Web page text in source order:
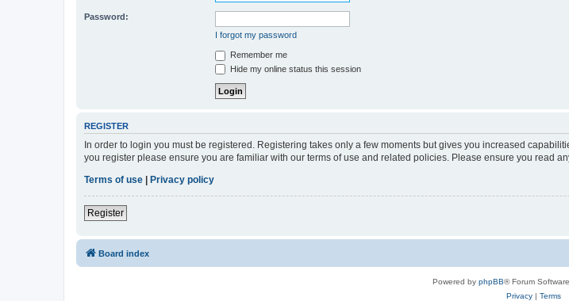
Password:
I forgot my password
Remember me
Hide my online status this session
REGISTER
In order to login you must be registered. Registering takes only a few moments but gives you increased
you register please ensure you are familiar with our terms of use and related policies. Please ensure you read
Terms of use | Privacy policy
Register
Board index
Powered by phpBB® Forum
Privacy| Terms